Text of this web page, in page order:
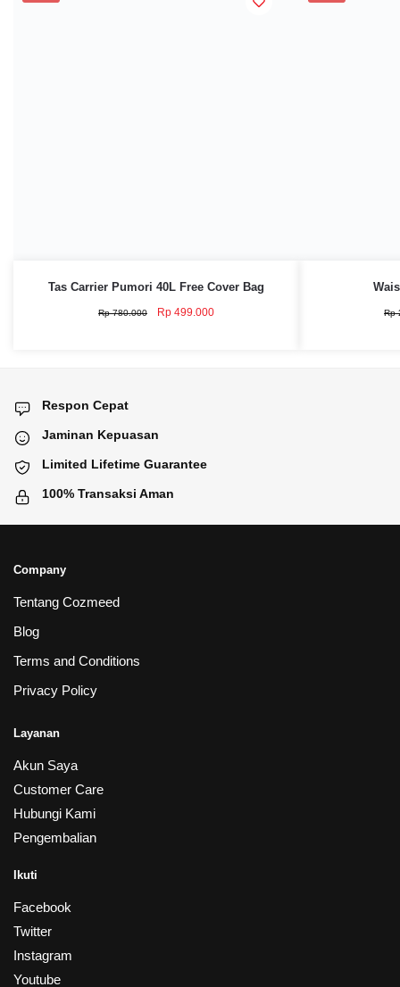
Tas Carrier Pumori 40L Free Cover Bag
Rp780.000
Original
Rp 499.000Current
Rp
Respon Cepat
Jaminan Kepuasan
Limited Lifetime Guarantee
100% Transaksi Aman
Company
Tentang Cozmeed
Blog
Terms and Conditions
Privacy Policy
Layanan
Akun Saya
Customer Care
Hubungi Kami
Pengembalian
Ikuti
Facebook
Twitter
Instagram
Youtube